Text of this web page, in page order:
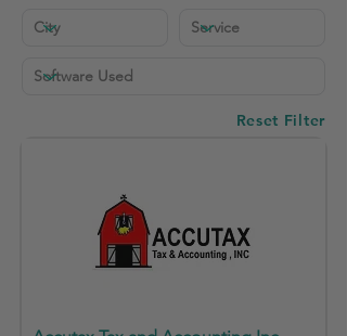
Reset Filter